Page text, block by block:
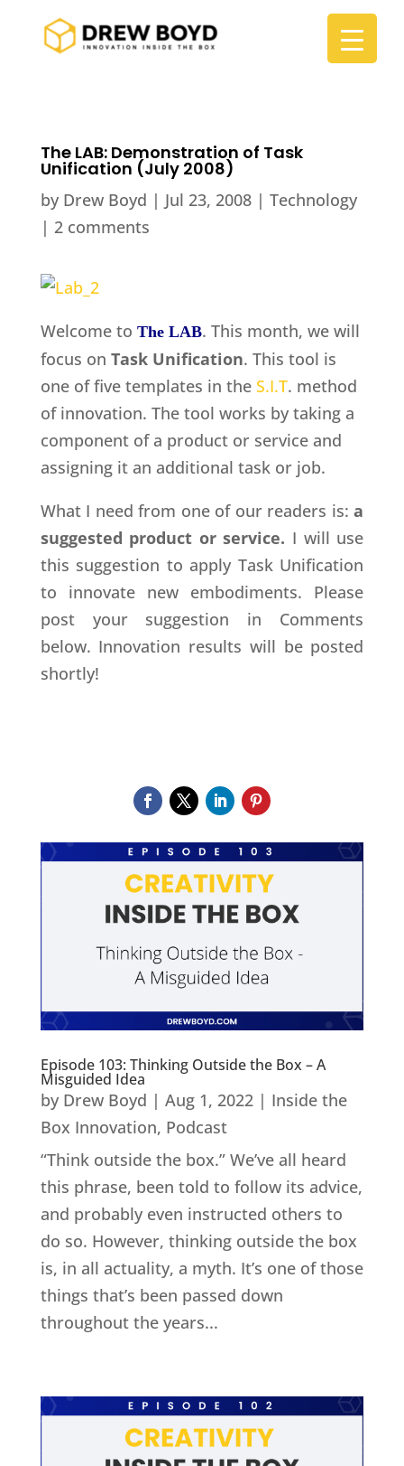
The LAB: Demonstration of Task
Unification (July 2008)
by Drew Boyd | Jul 23, 2008| Technology
| 2 comments
Welcome to The LAB. This month, we will
focus on Task Unification. This tool is
one of five templates in the S.I.T. method
of innovation. The tool works by taking a
component of a product or service and
assigning it an additional task or job.
What I need from one of our readers is: a
suggested product or service. I will use
this suggestion to apply Task Unification
to innovate new embodiments. Please
post your suggestion in Comments
below. Innovation results will be posted
shortly!
Episode 103: Thinking Outside the Box – A
Misguided Idea
by Drew Boyd | Aug 1, 2022| Inside the
Box Innovation, Podcast
“Think outside the box.” We’ve all heard
this phrase, been told to follow its advice,
and probably even instructed others to
do so. However, thinking outside the box
is, in all actuality, a myth. It’s one of those
things that’s been passed down
throughout the years...